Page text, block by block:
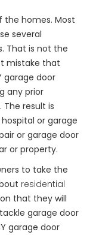
the homes. Most
several
That is not the
mistake that
garage door
any prior
result is
or garage
or garage door
or property.
to take the
residential
that they will
garage door
garage door